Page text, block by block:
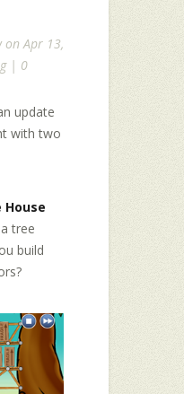
on Apr 13,
| 0
update
with two
House
tree
build